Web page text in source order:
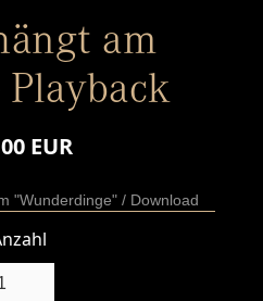
am
EUR
"Wunderdinge" / Download